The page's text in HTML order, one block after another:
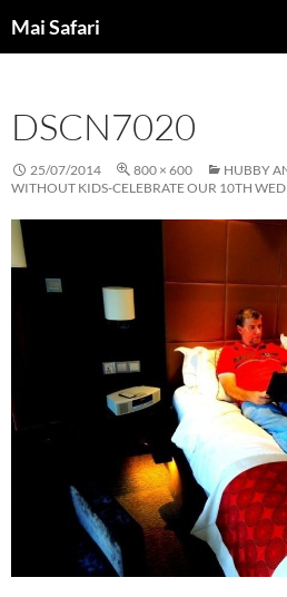
to
Mai Safari
DSCN7020
25/07/2014 800 × 600
HUBBY
WITHOUT KIDS-CELEBRATE OUR 10TH